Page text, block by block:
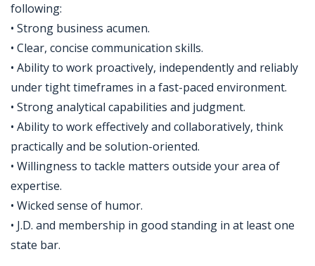
following:
• Strong business acumen.
• Clear, concise communication skills.
• Ability to work proactively, independently and reliably
under tight timeframes in a fast-paced environment.
• Strong analytical capabilities and judgment.
• Ability to work effectively and collaboratively, think
practically and be solution-oriented.
• Willingness to tackle matters outside your area of
expertise.
• Wicked sense of humor.
• J.D. and membership in good standing in at least one
state bar.